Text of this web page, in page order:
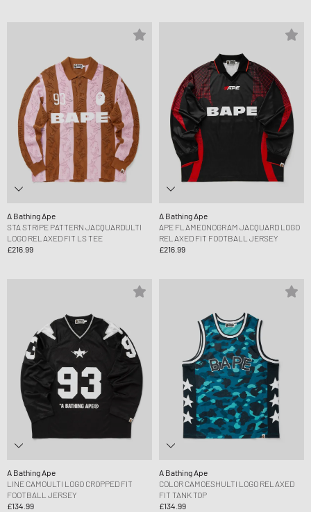
A Bathing Ape
STA STRIPE PATTERN JACQUARDULTI
LOGO RELAXED FIT LS TEE
£216.99
A Bathing Ape
APE FLAMEONOGRAM JACQUARD LOGO
RELAXED FIT FOOTBALL JERSEY
£216.99
A Bathing Ape
LINE CAMOULTI LOGO CROPPED FIT
FOOTBALL JERSEY
£134.99
A Bathing Ape
COLOR CAMOESHULTI LOGO RELAXED
FIT TANK TOP
£134.99